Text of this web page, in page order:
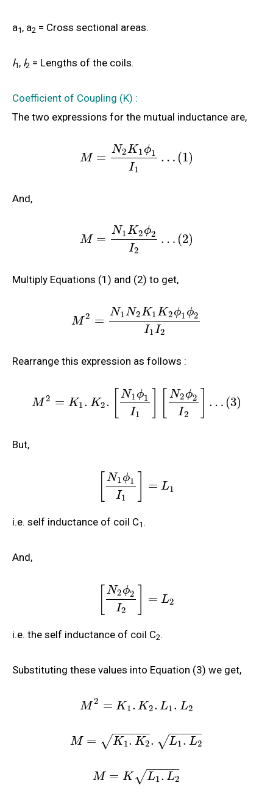
a1 , a2 = Cross sectional areas.
l1 , l2 = Lengths of the coils.
Coefficient of Coupling (K) :
The two expressions for the mutual inductance are,
M =
N2K1ϕ1
I1
… (1)
And,
M =
N1K2ϕ2
I2
… (2)
Multiply Equations (1) and (2) to get,
M2 =
N1N2K1K2ϕ1ϕ2
I1I2
Rearrange this expression as follows :
M2 = K1. K2.
N1ϕ1
I1
N2ϕ2
I2
… (3)
But,
N1ϕ1
I1
= L1
i.e. self inductance of coil C1 .
And,
N2ϕ2
I2
= L2
i.e. the self inductance of coil C2.
Substituting these values into Equation (3) we get,
M 2 = K1. K2. L1. L2
M = K1. K2
− −
−−−−
√ . L1. L2
− −
−−−
√
M = K L1. L2
− −
−−−
√